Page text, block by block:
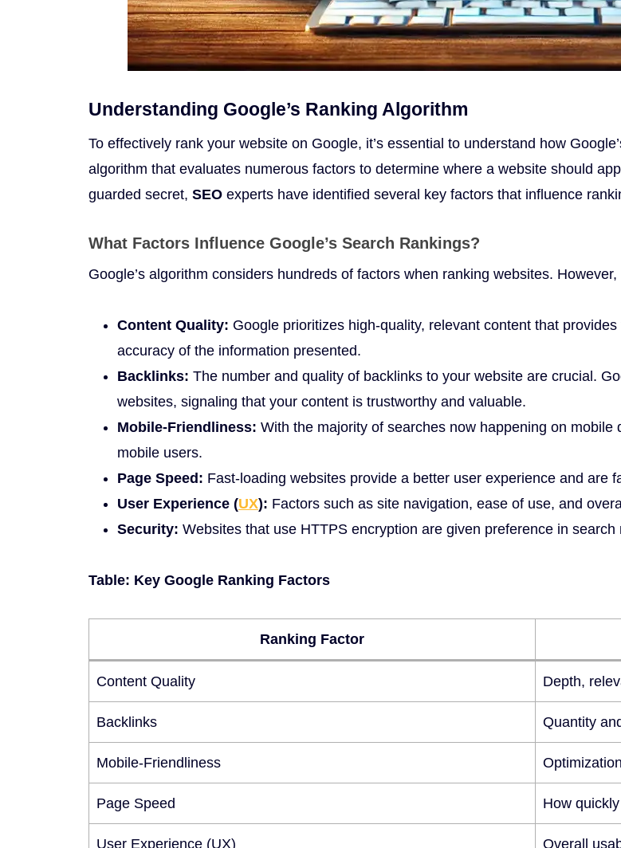
Understanding Google’s Ranking Algorithm
To effectively rank your website on Google, it’s essential to understand how
algorithm that evaluates numerous factors to determine where a website should
guarded secret, SEO experts have identified several key factors that influence
What Factors Influence Google’s Search Rankings?
Google’s algorithm considers hundreds of factors when ranking websites.
Content Quality: Google prioritizes high-quality, relevant content that
accuracy of the information presented.
Backlinks: The number and quality of backlinks to your website are crucial.
websites, signaling that your content is trustworthy and valuable.
Mobile-Friendliness: With the majority of searches now happening on
mobile users.
Page Speed: Fast-loading websites provide a better user experience and are
User Experience (UX): Factors such as site navigation, ease of use, and
Security: Websites that use HTTPS encryption are given preference in
Table: Key Google Ranking Factors
Ranking Factor
Content Quality Depth,
Backlinks Quantity
Mobile-Friendliness
Page Speed How
User Experience (UX) Overall